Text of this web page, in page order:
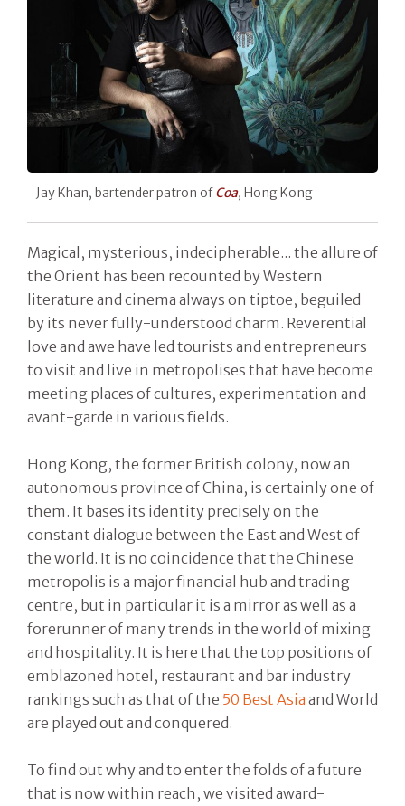
Jay Khan, bartender patron ofCoa, Hong Kong
Magical, mysterious, indecipherable... the allure of
the Orient has been recounted by Western
literature and cinema always on tiptoe, beguiled
by its never fully-understood charm. Reverential
love and awe have led tourists and entrepreneurs
to visit and live in metropolises that have become
meeting places of cultures, experimentation and
avant-garde in various fields.
Hong Kong, the former British colony, now an
autonomous province of China, is certainly one of
them. It bases its identity precisely on the
constant dialogue between the East and West of
the world. It is no coincidence that the Chinese
metropolis is a major financial hub and trading
centre, but in particular it is a mirror as well as a
forerunner of many trends in the world of mixing
and hospitality. It is here that the top positions of
emblazoned hotel, restaurant and bar industry
rankings such as that of the 50 Best Asia and World
are played out and conquered.
To find out why and to enter the folds of a future
that is now within reach, we visited award-